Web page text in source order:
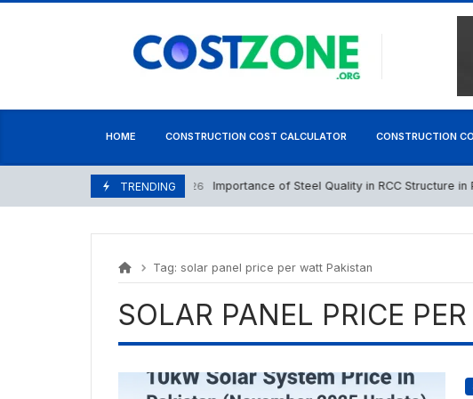
Skip
HOME CONSTRUCTION COST CALCULATOR CONSTRUCTION
TRENDING
May 16, 2026 Importance of Steel Quality in RCC Structure in
Tag: solar panel price per watt Pakistan
SOLAR PANEL PRICE